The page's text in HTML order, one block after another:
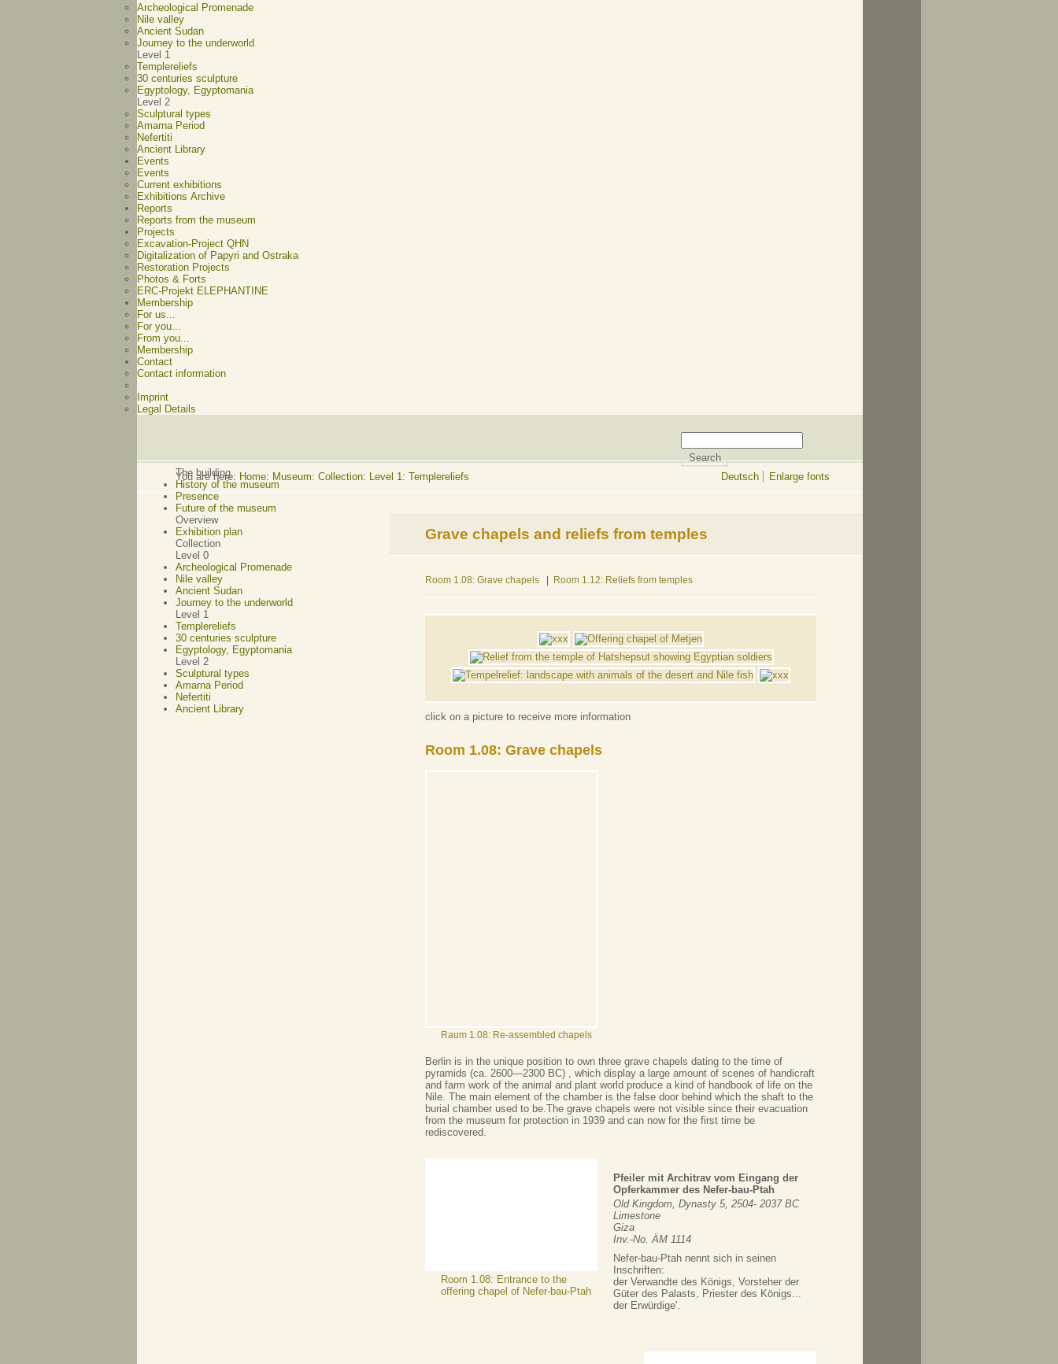
Archeological Promenade
Nile valley
Ancient Sudan
Journey to the underworld
Level 1
Templereliefs
30 centuries sculpture
Egyptology, Egyptomania
Level 2
Sculptural types
Amarna Period
Nefertiti
Ancient Library
Events
Events
Current exhibitions
Exhibitions Archive
Reports
Reports from the museum
Projects
Excavation-Project QHN
Digitalization of Papyri and Ostraka
Restoration Projects
Photos & Forts
ERC-Projekt ELEPHANTINE
Membership
For us...
For you...
From you...
Membership
Contact
Contact information
Imprint
Legal Details
The building
History of the museum
Presence
Future of the museum
Overview
Exhibition plan
Collection
Level 0
Archeological Promenade
Nile valley
Ancient Sudan
Journey to the underworld
Level 1
Templereliefs
30 centuries sculpture
Egyptology, Egyptomania
Level 2
Sculptural types
Amarna Period
Nefertiti
Ancient Library
You are here: Home: Museum: Collection: Level 1: Templereliefs Deutsch Enlarge fonts
Grave chapels and reliefs from temples
Room 1.08: Grave chapels Room 1.12: Reliefs from temples
click on a picture to receive more information
Room 1.08: Grave chapels
Raum 1.08: Re-assembled chapels
Berlin is in the unique position to own three grave chapels dating to the time of
pyramids (ca. 2600—2300 BC) , which display a large amount of scenes of handicraft
and farm work of the animal and plant world produce a kind of handbook of life on the
Nile. The main element of the chamber is the false door behind which the shaft to the
burial chamber used to be.The grave chapels were not visible since their evacuation
from the museum for protection in 1939 and can now for the first time be
rediscovered.
Room 1.08: Entrance to the
offering chapel of Nefer-bau-Ptah
Pfeiler mit Architrav vom Eingang der
Opferkammer des Nefer-bau-Ptah
Old Kingdom, Dynasty 5, 2504- 2037 BC
Limestone
Giza
Inv.-No. ÄM 1114
Nefer-bau-Ptah nennt sich in seinen
Inschriften:
der Verwandte des Königs, Vorsteher der
Güter des Palasts, Priester des Königs...
der Erwürdige'.